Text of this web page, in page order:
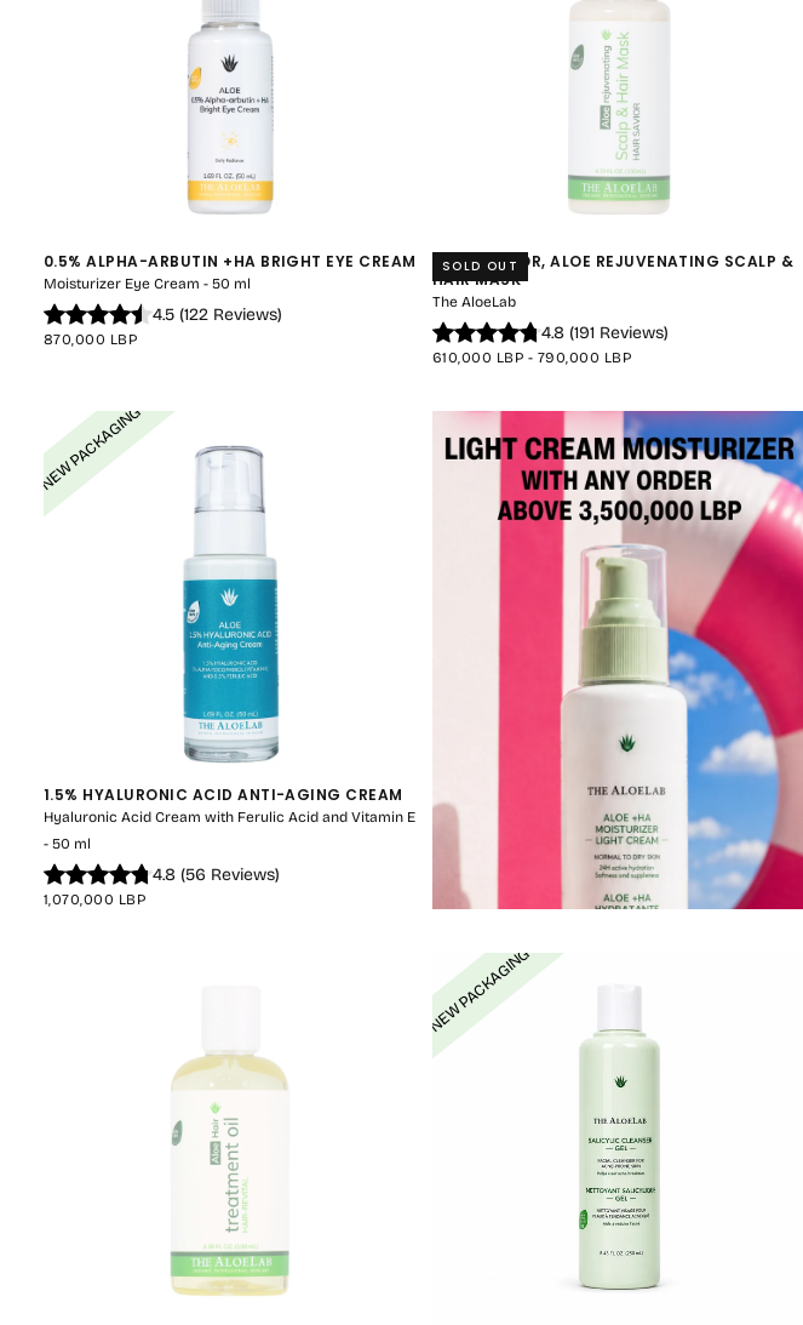
0.5% ALPHA-ARBUTIN +HA BRIGHT EYE CREAM
Moisturizer Eye Cream - 50 ml
4.5 (122 Reviews)
REGULAR
870,000 LBP
HAIR-SAVIOR, ALOE REJUVENATING SCALP &
HAIR MASK
SOLD OUT
The AloeLab
4.8 (191 Reviews)
MINIMUM
610,000 LBP - MAXIMUM
790,000 LBP
NEW PACKAGING
1.5% HYALURONIC ACID ANTI-AGING CREAM
Hyaluronic Acid Cream with Ferulic Acid and Vitamin E
- 50 ml
4.8 (56 Reviews)
REGULAR
1,070,000 LBP
NEW PACKAGING